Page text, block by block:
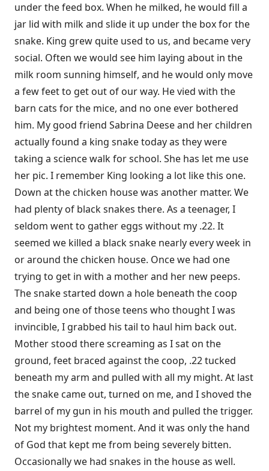
under the feed box. When he milked, he would fill a
jar lid with milk and slide it up under the box for the
snake. King grew quite used to us, and became very
social. Often we would see him laying about in the
milk room sunning himself, and he would only move
a few feet to get out of our way. He vied with the
barn cats for the mice, and no one ever bothered
him. My good friend Sabrina Deese and her children
actually found a king snake today as they were
taking a science walk for school. She has let me use
her pic. I remember King looking a lot like this one.
Down at the chicken house was another matter. We
had plenty of black snakes there. As a teenager, I
seldom went to gather eggs without my .22. It
seemed we killed a black snake nearly every week in
or around the chicken house. Once we had one
trying to get in with a mother and her new peeps.
The snake started down a hole beneath the coop
and being one of those teens who thought I was
invincible, I grabbed his tail to haul him back out.
Mother stood there screaming as I sat on the
ground, feet braced against the coop, .22 tucked
beneath my arm and pulled with all my might. At last
the snake came out, turned on me, and I shoved the
barrel of my gun in his mouth and pulled the trigger.
Not my brightest moment. And it was only the hand
of God that kept me from being severely bitten.
Occasionally we had snakes in the house as well.